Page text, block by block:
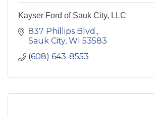
Kayser Ford of Sauk City, LLC
837 Phillips Blvd.
Sauk City WI 53583
(608) 643-8553